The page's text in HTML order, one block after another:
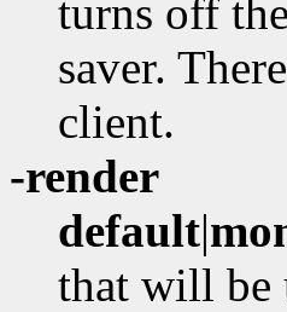
turns off
saver.
client.
-render
default|
that will be